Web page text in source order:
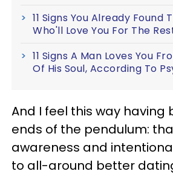
11 Signs You Already Found
Who'll Love You For The
11 Signs A Man Loves You
Of His Soul, According To
And I feel this way having
ends of the pendulum:
awareness and
to all-around better